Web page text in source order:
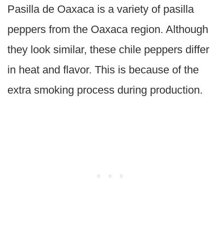
Pasilla de Oaxaca is a variety of pasilla
peppers from the Oaxaca region. Although
they look similar, these chile peppers differ
in heat and flavor. This is because of the
extra smoking process during production.